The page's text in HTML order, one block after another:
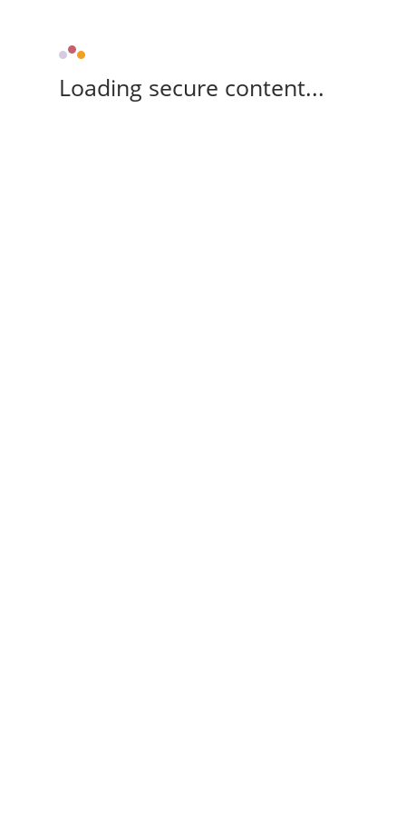
Loading secure content...